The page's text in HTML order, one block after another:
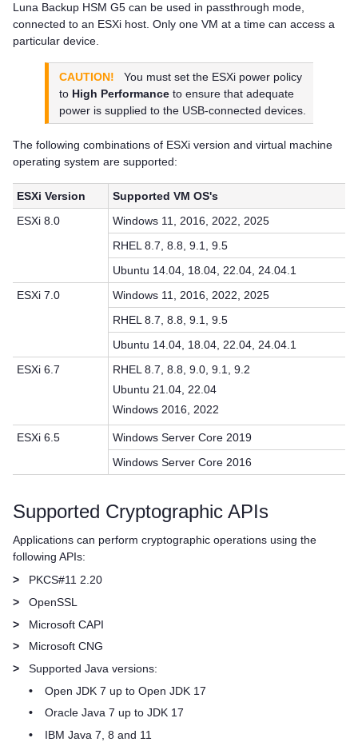
Luna Backup HSM G5 can be used in passthrough mode,
connected to an ESXi host. Only one VM at a time can access a
particular device.
CAUTION!
You must set the ESXi power policy
to High Performance to ensure that adequate
power is supplied to the USB-connected devices.
The following combinations of ESXi version and virtual machine
operating system are supported:
ESXi Version
Supported VM OS's
ESXi 8.0
Windows 11, 2016, 2022, 2025
RHEL 8.7, 8.8, 9.1, 9.5
Ubuntu 14.04, 18.04, 22.04, 24.04.1
ESXi 7.0
Windows 11, 2016, 2022, 2025
RHEL 8.7, 8.8, 9.1, 9.5
Ubuntu 14.04, 18.04, 22.04, 24.04.1
ESXi 6.7
RHEL 8.7, 8.8, 9.0, 9.1, 9.2
Ubuntu 21.04, 22.04
Windows 2016, 2022
ESXi 6.5
Windows Server Core 2019
Windows Server Core 2016
Supported Cryptographic APIs
Applications can perform cryptographic operations using the
following APIs:
>
PKCS#11 2.20
>
OpenSSL
>
Microsoft CAPI
>
Microsoft CNG
>
Supported Java versions:
•
Open JDK 7 up to Open JDK 17
•
Oracle Java 7 up to JDK 17
•
IBM Java 7, 8 and 11